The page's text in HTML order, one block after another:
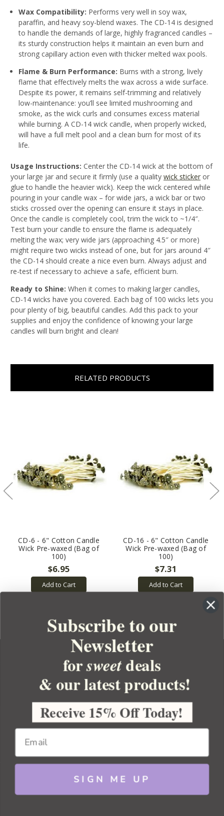
Wax Compatibility: Performs very well in soy wax,
paraffin, and heavy soy-blend waxes. The CD-14 is designed
to handle the demands of large, highly fragranced candles –
its sturdy construction helps it maintain an even burn and
strong capillary action even with thicker melted wax pools.
Flame & Burn Performance: Burns with a strong, lively
flame that effectively melts the wax across a wide surface.
Despite its power, it remains self-trimming and relatively
low-maintenance: you’ll see limited mushrooming and
smoke, as the wick curls and consumes excess material
while burning. A CD-14 wick candle, when properly wicked,
will have a full melt pool and a clean burn for most of its
life.
Usage Instructions: Center the CD-14 wick at the bottom of
your large jar and secure it firmly (use a quality wick sticker or
glue to handle the heavier wick). Keep the wick centered while
pouring in your candle wax – for wide jars, a wick bar or two
sticks crossed over the opening can ensure it stays in place.
Once the candle is completely cool, trim the wick to ~1/4″.
Test burn your candle to ensure the flame is adequately
melting the wax; very wide jars (approaching 4.5″ or more)
might require two wicks instead of one, but for jars around 4″
the CD-14 should create a nice even burn. Always adjust and
re-test if necessary to achieve a safe, efficient burn.
Ready to Shine: When it comes to making larger candles,
CD-14 wicks have you covered. Each bag of 100 wicks lets you
pour plenty of big, beautiful candles. Add this pack to your
supplies and enjoy the confidence of knowing your large
candles will burn bright and clean!
RELATED PRODUCTS
CD-6 - 6" Cotton Candle
Wick Pre-waxed (Bag of
100)
$6.95
Add to Cart
CD-16 - 6" Cotton Candle
Wick Pre-waxed (Bag of
100)
$7.31
Add to Cart
YOUR ORDER
YOUR ACCOUNT
BULK APOTHECARY
Copyright 2026 Bulk Apothecary
Subscribe to our
Newsletter
forsweetdeals
& our latest products!
Receive 15% Off Today!
SIGN ME UP